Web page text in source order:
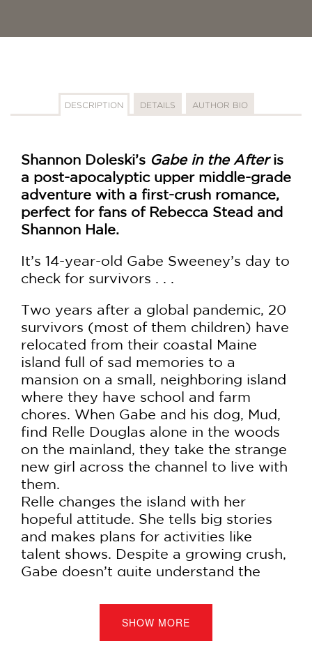
DESCRIPTION DETAILS AUTHOR BIO
Shannon Doleski’s Gabe in the Afteris
a post-apocalyptic upper middle-grade
adventure with a first-crush romance,
perfect for fans of Rebecca Stead and
Shannon Hale.
It’s 14-year-old Gabe Sweeney’s day to
check for survivors . . .
Two years after a global pandemic, 20
survivors (most of them children) have
relocated from their coastal Maine
island full of sad memories to a
mansion on a small, neighboring island
where they have school and farm
chores. When Gabe and his dog, Mud,
find Relle Douglas alone in the woods
on the mainland, they take the strange
new girl across the channel to live with
them.
Relle changes the island with her
hopeful attitude. She tells big stories
and makes plans for activities like
talent shows. Despite a growing crush,
Gabe doesn’t quite understand the
at the end of the world? But when
tragedy strikes, Gabe sets out on a
dangerous journey to try and find
SHOW MORE